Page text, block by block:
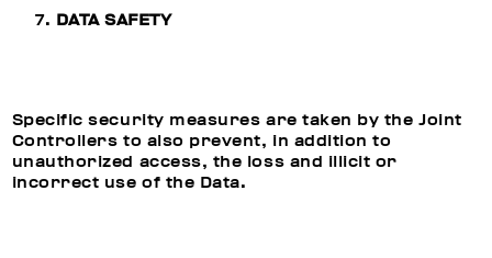
DATA SAFETY
Specific security measures are taken by the Joint
Controllers to also prevent, in addition to
unauthorized access, the loss and illicit or
incorrect use of the Data.